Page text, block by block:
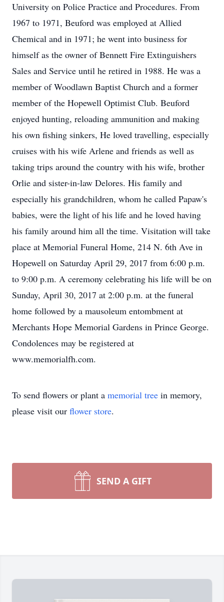
University on Police Practice and Procedures. From
1967 to 1971, Beuford was employed at Allied
Chemical and in 1971; he went into business for
himself as the owner of Bennett Fire Extinguishers
Sales and Service until he retired in 1988. He was a
member of Woodlawn Baptist Church and a former
member of the Hopewell Optimist Club. Beuford
enjoyed hunting, reloading ammunition and making
his own fishing sinkers, He loved travelling, especially
cruises with his wife Arlene and friends as well as
taking trips around the country with his wife, brother
Orlie and sister-in-law Delores. His family and
especially his grandchildren, whom he called Papaw's
babies, were the light of his life and he loved having
his family around him all the time. Visitation will take
place at Memorial Funeral Home, 214 N. 6th Ave in
Hopewell on Saturday April 29, 2017 from 6:00 p.m.
to 9:00 p.m. A ceremony celebrating his life will be on
Sunday, April 30, 2017 at 2:00 p.m. at the funeral
home followed by a mausoleum entombment at
Merchants Hope Memorial Gardens in Prince George.
Condolences may be registered at
www.memorialfh.com.
To send flowers or plant a memorial tree in memory,
please visit our flower store.
SEND A GIFT